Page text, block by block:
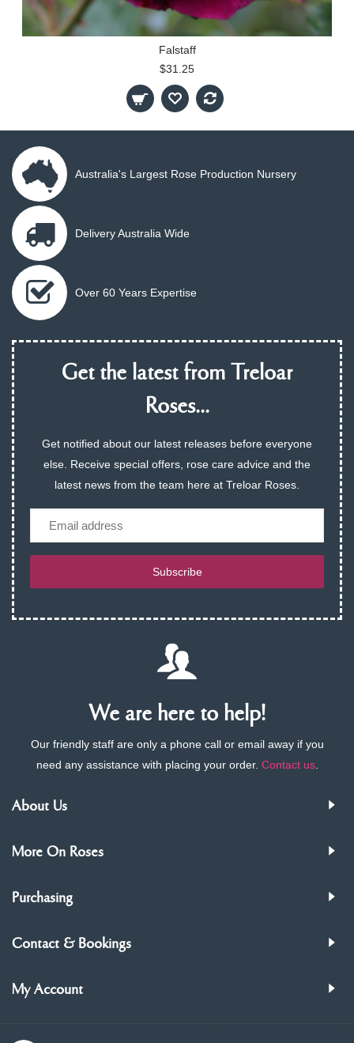
Falstaff
$31.25
Australia's Largest Rose Production Nursery
Delivery Australia Wide
Over 60 Years Expertise
Get the latest from Treloar
Roses...
Get notified about our latest releases before everyone
else. Receive special offers, rose care advice and the
latest news from the team here at Treloar Roses.
Subscribe
We are here to help!
Our friendly staff are only a phone call or email away if you
need any assistance with placing your order. Contact us.
About Us
More On Roses
Purchasing
Contact & Bookings
My Account